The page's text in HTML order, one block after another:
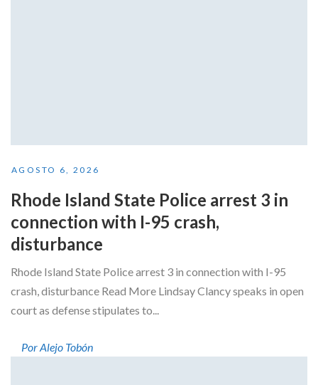
AGOSTO 6, 2026
Rhode Island State Police arrest 3 in
connection with I-95 crash,
disturbance
Rhode Island State Police arrest 3 in connection with I-95
crash, disturbance Read More Lindsay Clancy speaks in open
court as defense stipulates to...
Por Alejo Tobón